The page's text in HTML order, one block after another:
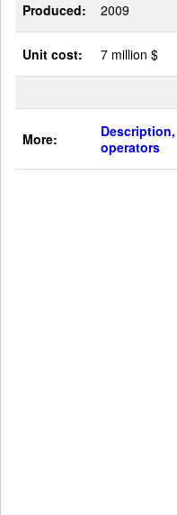
Produced: 2009
Unit cost: 7 million $
More:
Description,
operators